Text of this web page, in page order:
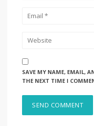
SAVE MY NAME, EMAIL,
THE NEXT TIME I